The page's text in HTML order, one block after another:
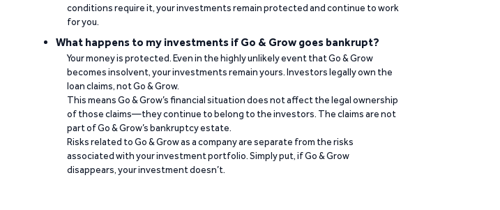
conditions require it, your investments remain protected and continue to work
for you.
What happens to my investments if Go & Grow goes bankrupt?
Your money is protected. Even in the highly unlikely event that Go & Grow
becomes insolvent, your investments remain yours. Investors legally own the
loan claims, not Go & Grow.
This means Go & Grow’s financial situation does not affect the legal ownership
of those claims—they continue to belong to the investors. The claims are not
part of Go & Grow’s bankruptcy estate.
Risks related to Go & Grow as a company are separate from the risks
associated with your investment portfolio. Simply put, if Go & Grow
disappears, your investment doesn’t.